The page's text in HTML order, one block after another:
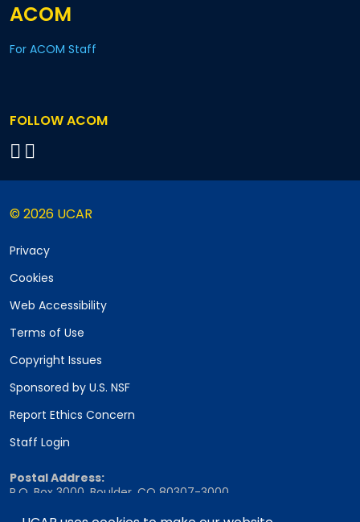
ACOM
For ACOM Staff
FOLLOW ACOM
© 2026 UCAR
Privacy
Cookies
Web Accessibility
Terms of Use
Copyright Issues
Sponsored by U.S. NSF
Report Ethics Concern
Staff Login
Postal Address:
P.O. Box 3000, Boulder, CO 80307-3000